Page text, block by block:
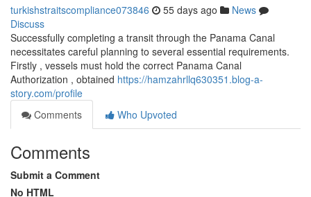
turkishstraitscompliance073846 55 days ago
News
Discuss
Successfully completing a transit through the Panama Canal
necessitates careful planning to several essential requirements.
Firstly , vessels must hold the correct Panama Canal
Authorization , obtained https://hamzahrllq630351.blog-a-
story.com/profile
Comments
Who Upvoted
Comments
Submit a Comment
No HTML